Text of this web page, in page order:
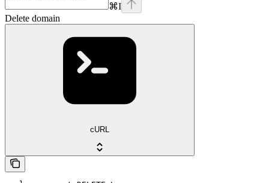
⌘I
Delete domain
cURL